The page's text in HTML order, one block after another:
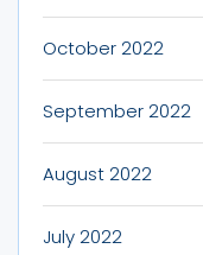
October 2022
September 2022
August 2022
July 2022